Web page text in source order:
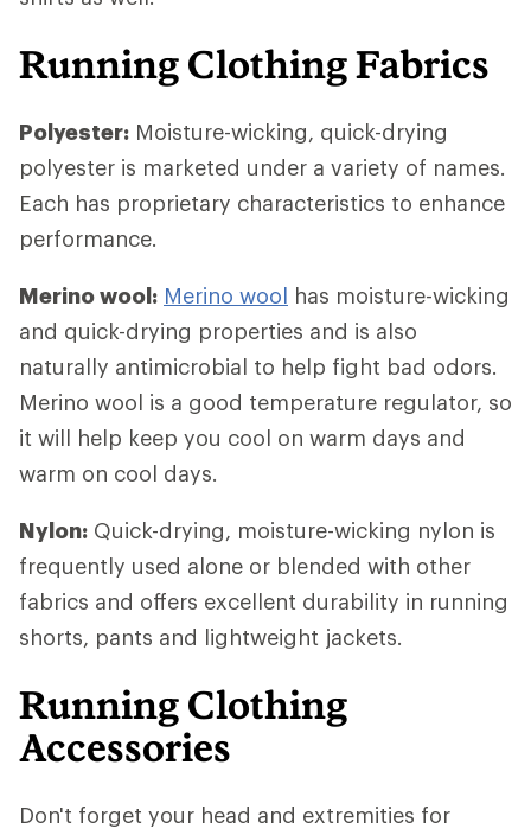
Running Clothing Fabrics
Polyester: Moisture-wicking, quick-drying
polyester is marketed under a variety of names.
Each has proprietary characteristics to enhance
performance.
Merino wool: Merino wool has moisture-wicking
and quick-drying properties and is also
naturally antimicrobial to help fight bad odors.
Merino wool is a good temperature regulator, so
it will help keep you cool on warm days and
warm on cool days.
Nylon: Quick-drying, moisture-wicking nylon is
frequently used alone or blended with other
fabrics and offers excellent durability in running
shorts, pants and lightweight jackets.
Running Clothing
Accessories
Don't forget your head and extremities for